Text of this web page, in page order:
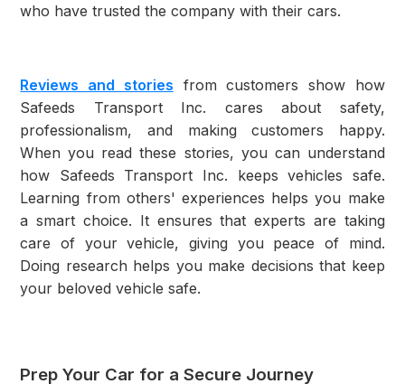
who have trusted the company with their cars.
Reviews and stories from customers show how
Safeeds Transport Inc. cares about safety,
professionalism, and making customers happy.
When you read these stories, you can understand
how Safeeds Transport Inc. keeps vehicles safe.
Learning from others' experiences helps you make
a smart choice. It ensures that experts are taking
care of your vehicle, giving you peace of mind.
Doing research helps you make decisions that keep
your beloved vehicle safe.
Prep Your Car for a Secure Journey